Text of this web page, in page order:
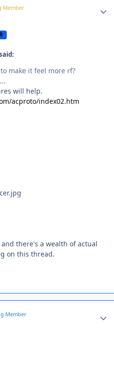
Member
make it feel more rf?
will help.
acproto/index02.htm
there's a wealth of actual
on this thread.
Member